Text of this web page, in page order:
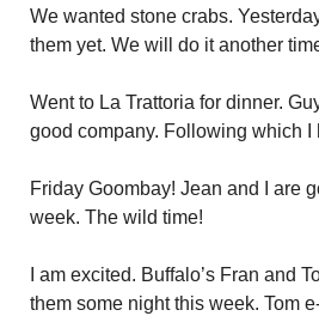
We wanted stone crabs.
them yet. We will do it another
Went to La Trattoria for dinner.
good company. Following which I
Friday Goombay! Jean and I are
week. The wild time!
I am excited. Buffalo’s Fran and
them some night this week. Tom